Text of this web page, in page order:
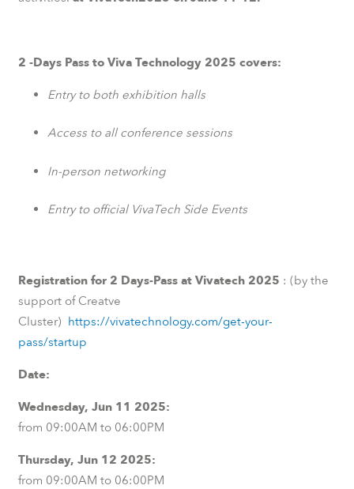
2 -Days Pass to Viva Technology 2025 covers:
Entry to both exhibition halls
Access to all conference sessions
In-person networking
Entry to official VivaTech Side Events
Registration for 2 Days-Pass at Vivatech 2025 : (by the
support of Creatve
Cluster) https://vivatechnology.com/get-your-
pass/startup
Date:
Wednesday, Jun 11 2025:
from 09:00AM to 06:00PM
Thursday, Jun 12 2025:
from 09:00AM to 06:00PM